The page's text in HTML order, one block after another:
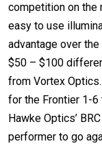
competition on the
easy to use
advantage over
$50 – $100
from Vortex
for the Frontier 1-
Hawke Optics’
performer to go